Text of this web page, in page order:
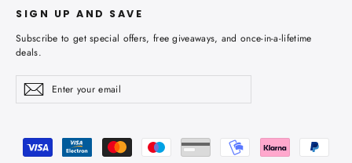
SIGN UP AND SAVE
Subscribe to get special offers, free giveaways, and once-in-a-lifetime
deals.
Enter
your
email
SubscribeSubscribe